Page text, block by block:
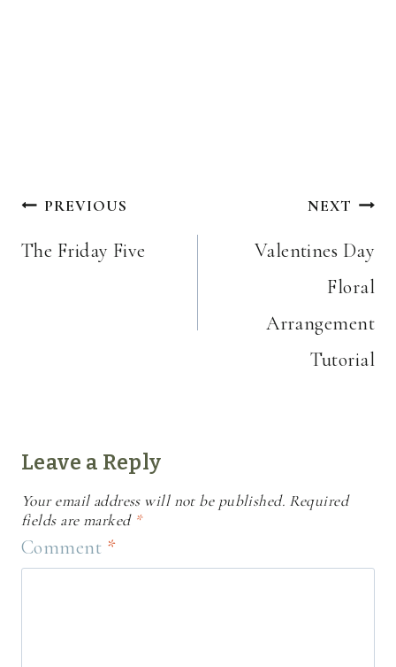
Post
navigation
PREVIOUS
The Friday Five
NEXT
Valentines Day
Floral
Arrangement
Tutorial
Leave a Reply
Your email address will not be published. Required
fields are marked *
Comment *